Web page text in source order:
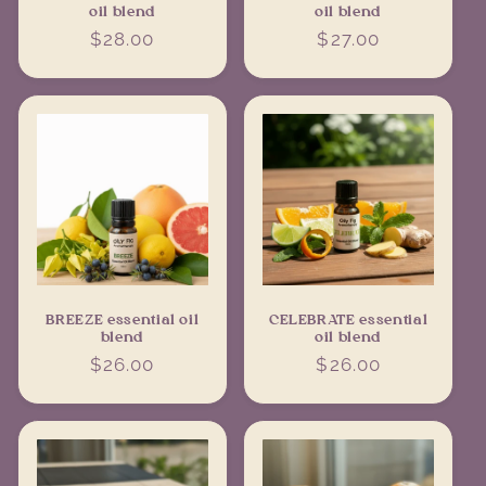
oil blend
Regular
$28.00
oil blend
Regular
$27.00
BREEZE essential oil
blend
Regular
$26.00
CELEBRATE essential
oil blend
Regular
$26.00